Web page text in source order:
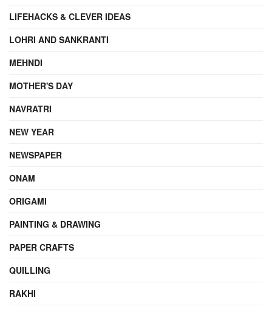
LIFEHACKS & CLEVER IDEAS
LOHRI AND SANKRANTI
MEHNDI
MOTHER'S DAY
NAVRATRI
NEW YEAR
NEWSPAPER
ONAM
ORIGAMI
PAINTING & DRAWING
PAPER CRAFTS
QUILLING
RAKHI